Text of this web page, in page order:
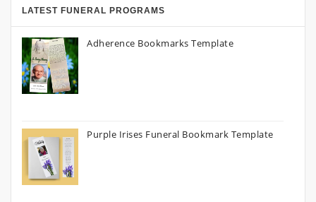
LATEST FUNERAL PROGRAMS
Adherence Bookmarks Template
Purple Irises Funeral Bookmark Template